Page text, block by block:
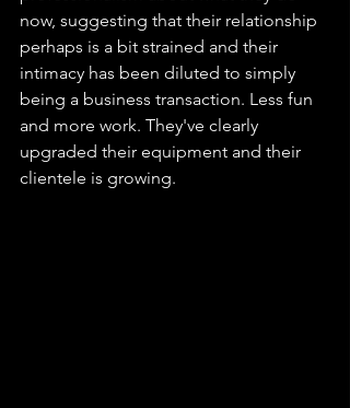
now, suggesting that their relationship
perhaps is a bit strained and their
intimacy has been diluted to simply
being a business transaction. Less fun
and more work. They've clearly
upgraded their equipment and their
clientele is growing.